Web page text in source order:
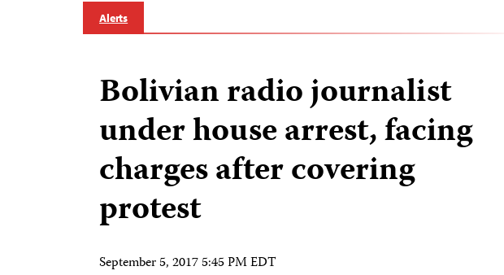
Alerts
Bolivian radio journalist
under house arrest, facing
charges after covering
protest
September 5, 2017 5:45 PM EDT